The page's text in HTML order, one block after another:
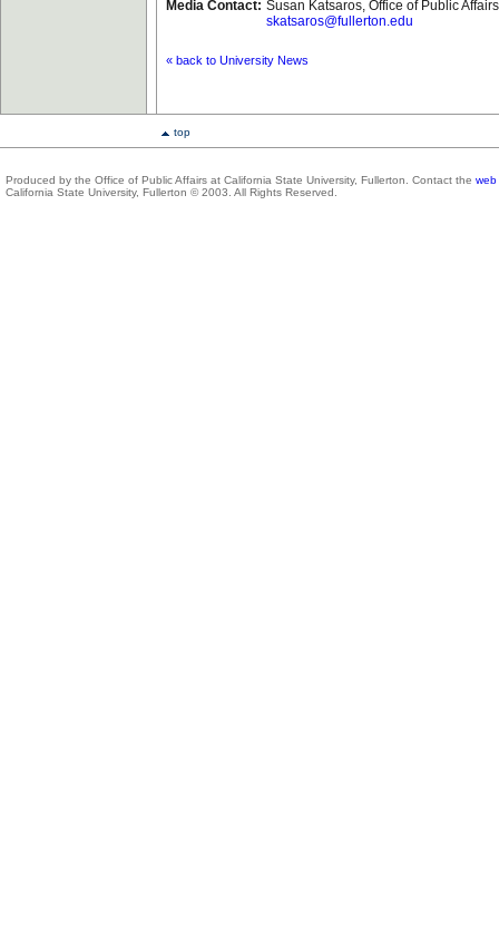
Media Contact: Susan Katsaros, Office of Public
skatsaros@fullerton.edu
« back to University News
top
Produced by the Office of Public Affairs at California State University, Fullerton. Contact the web
California State University, Fullerton © 2003. All Rights Reserved.